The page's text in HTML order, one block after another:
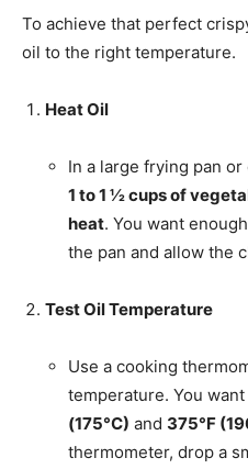
To achieve that perfect
oil to the right temperature.
Heat Oil
In a large frying pan
1 to 1 ½ cups of
heat. You want
the pan and allow the
Test Oil Temperature
Use a cooking
temperature. You
(175°C) and 375°F
thermometer, drop a